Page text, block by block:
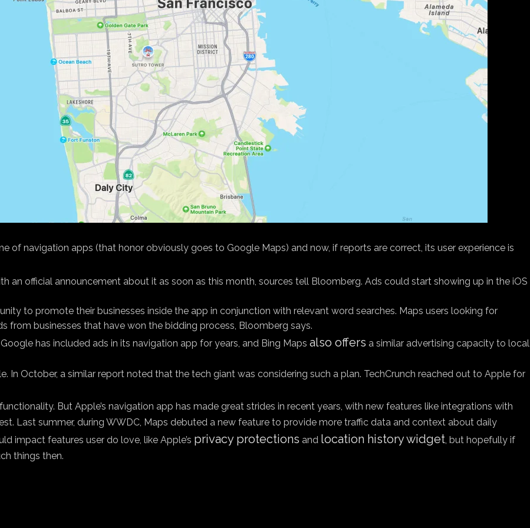
of navigation apps (that honor obviously goes to Google Maps) and now, if reports are correct, its user experience is
an official announcement about it as soon as this month, sources tell Bloomberg. Ads could start showing up in the iOS
to promote their businesses inside the app in conjunction with relevant word searches. Maps users looking for
from businesses that have won the bidding process, Bloomberg says.
has included ads in its navigation app for years, and Bing Maps also offers a similar advertising capacity to local
In October, a similar report noted that the tech giant was considering such a plan. TechCrunch reached out to Apple for
But Apple’s navigation app has made great strides in recent years, with new features like integrations with
Last summer, during WWDC, Maps debuted a new feature to provide more traffic data and context about daily
impact features user do love, like Apple’s privacy protections and location history widget , but hopefully if
things then.